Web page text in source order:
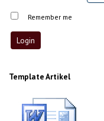
Remember me
Template Artikel